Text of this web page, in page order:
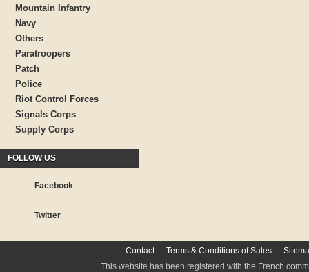
Mountain Infantry
Navy
Others
Paratroopers
Patch
Police
Riot Control Forces
Signals Corps
Supply Corps
FOLLOW US
Facebook
Twitter
Contact Terms & Conditions of Sales
This website has been registered with the French